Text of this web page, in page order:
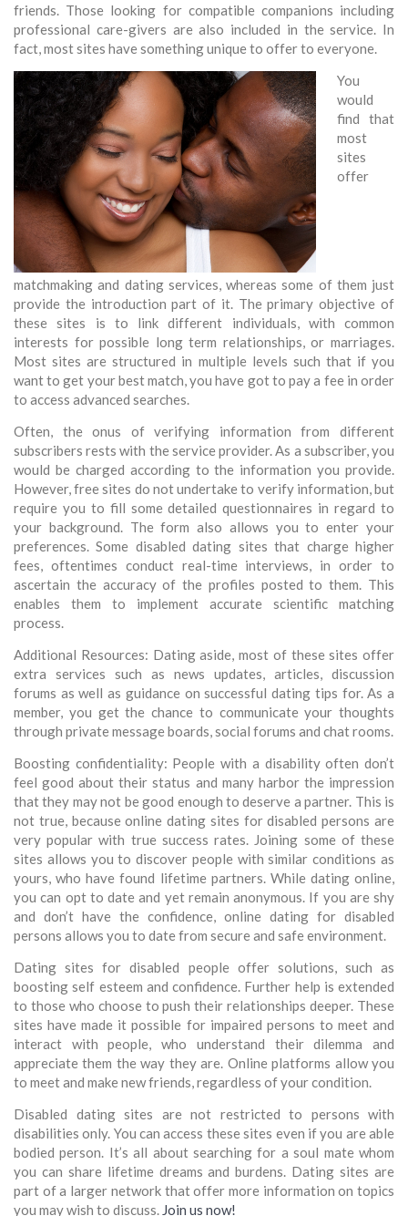
friends. Those looking for compatible companions including
professional care-givers are also included in the service. In
fact, most sites have something unique to offer to everyone.
You
would
find that
most
sites
offer
matchmaking and dating services, whereas some of them just
provide the introduction part of it. The primary objective of
these sites is to link different individuals, with common
interests for possible long term relationships, or marriages.
Most sites are structured in multiple levels such that if you
want to get your best match, you have got to pay a fee in order
to access advanced searches.
Often, the onus of verifying information from different
subscribers rests with the service provider. As a subscriber, you
would be charged according to the information you provide.
However, free sites do not undertake to verify information, but
require you to fill some detailed questionnaires in regard to
your background. The form also allows you to enter your
preferences. Some disabled dating sites that charge higher
fees, oftentimes conduct real-time interviews, in order to
ascertain the accuracy of the profiles posted to them. This
enables them to implement accurate scientific matching
process.
Additional Resources: Dating aside, most of these sites offer
extra services such as news updates, articles, discussion
forums as well as guidance on successful dating tips for. As a
member, you get the chance to communicate your thoughts
through private message boards, social forums and chat rooms.
Boosting confidentiality: People with a disability often don’t
feel good about their status and many harbor the impression
that they may not be good enough to deserve a partner. This is
not true, because online dating sites for disabled persons are
very popular with true success rates. Joining some of these
sites allows you to discover people with similar conditions as
yours, who have found lifetime partners. While dating online,
you can opt to date and yet remain anonymous. If you are shy
and don’t have the confidence, online dating for disabled
persons allows you to date from secure and safe environment.
Dating sites for disabled people offer solutions, such as
boosting self esteem and confidence. Further help is extended
to those who choose to push their relationships deeper. These
sites have made it possible for impaired persons to meet and
interact with people, who understand their dilemma and
appreciate them the way they are. Online platforms allow you
to meet and make new friends, regardless of your condition.
Disabled dating sites are not restricted to persons with
disabilities only. You can access these sites even if you are able
bodied person. It’s all about searching for a soul mate whom
you can share lifetime dreams and burdens. Dating sites are
part of a larger network that offer more information on topics
you may wish to discuss. Join us now!